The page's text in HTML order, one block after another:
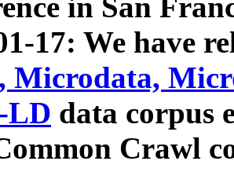
in San
17: We have
Microdata,
LD data corpus
Crawl